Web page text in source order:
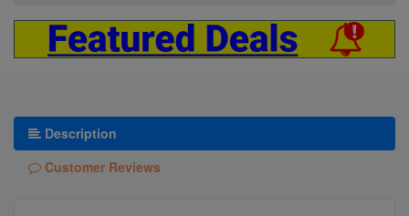
Description
Customer Reviews